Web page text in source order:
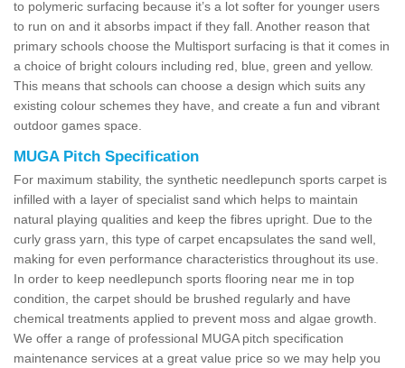
to polymeric surfacing because it’s a lot softer for younger users
to run on and it absorbs impact if they fall. Another reason that
primary schools choose the Multisport surfacing is that it comes in
a choice of bright colours including red, blue, green and yellow.
This means that schools can choose a design which suits any
existing colour schemes they have, and create a fun and vibrant
outdoor games space.
MUGA Pitch Specification
For maximum stability, the synthetic needlepunch sports carpet is
infilled with a layer of specialist sand which helps to maintain
natural playing qualities and keep the fibres upright. Due to the
curly grass yarn, this type of carpet encapsulates the sand well,
making for even performance characteristics throughout its use.
In order to keep needlepunch sports flooring near me in top
condition, the carpet should be brushed regularly and have
chemical treatments applied to prevent moss and algae growth.
We offer a range of professional MUGA pitch specification
maintenance services at a great value price so we may help you